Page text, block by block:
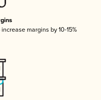
margins by 10-15%